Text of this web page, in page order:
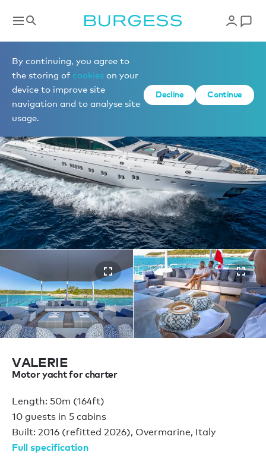
By continuing, you agree to
the storing of cookies on your
device to improve site
navigation and to analyse site
usage.
Decline Continue
Yachts for charter
1 of 36 photos
VALERIE
Motor yacht for charter
Length: 50m (164ft)
10 guests in 5 cabins
Built: 2016 (refitted 2026), Overmarine, Italy
Full specification